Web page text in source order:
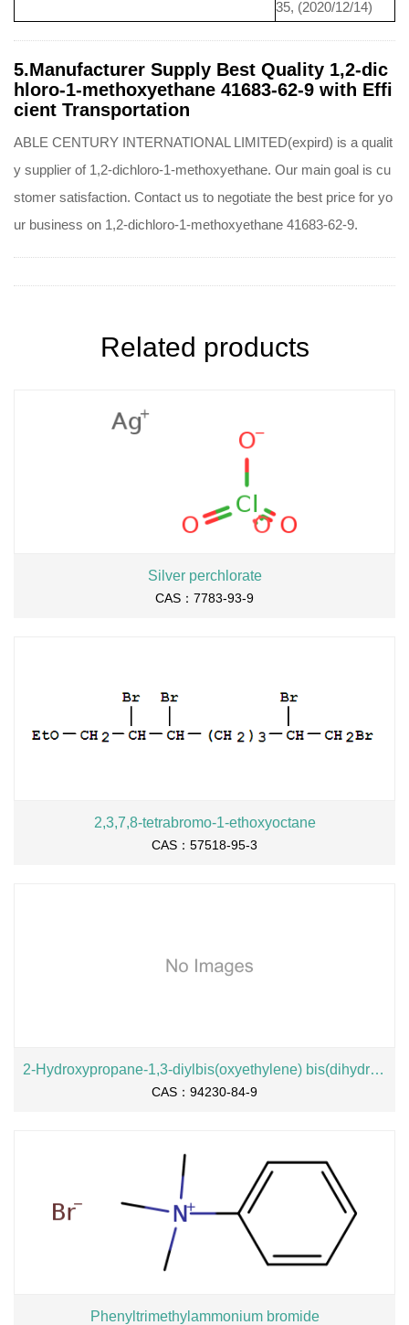
35, (2020/12/14)
5.Manufacturer Supply Best Quality 1,2-dic
hloro-1-methoxyethane 41683-62-9 with Effi
cient Transportation
ABLE CENTURY INTERNATIONAL LIMITED(expird) is a qualit
y supplier of 1,2-dichloro-1-methoxyethane. Our main goal is cu
stomer satisfaction. Contact us to negotiate the best price for yo
ur business on 1,2-dichloro-1-methoxyethane 41683-62-9.
Related products
Silver perchlorate
CAS：7783-93-9
2,3,7,8-tetrabromo-1-ethoxyoctane
CAS：57518-95-3
2-Hydroxypropane-1,3-diylbis(oxyethylene) bis(dihydrogen phosphate), sodium salt
CAS：94230-84-9
Phenyltrimethylammonium bromide